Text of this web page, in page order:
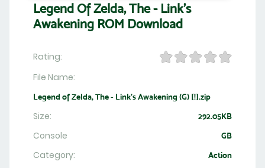
Legend Of Zelda, The - Link's
Awakening ROM Download
Rating:
File Name:
Legend of Zelda, The - Link's Awakening (G) [!].zip
Size: 292.05KB
Console GB
Category: Action